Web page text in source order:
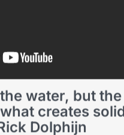
water, but
creates
Dolphijn